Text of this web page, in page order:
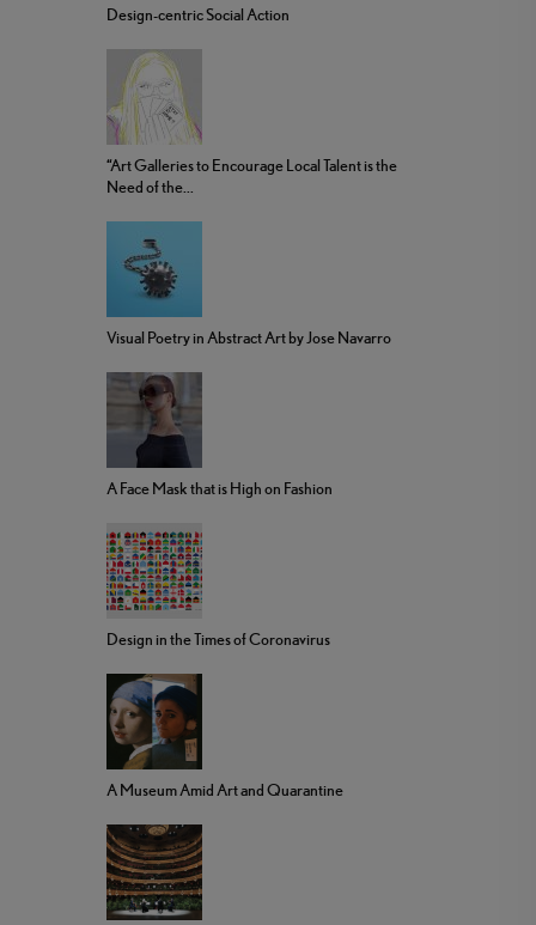
Design-centric Social Action
“Art Galleries to Encourage Local Talent is the
Need of the...
Visual Poetry in Abstract Art by Jose Navarro
A Face Mask that is High on Fashion
Design in the Times of Coronavirus
A Museum Amid Art and Quarantine